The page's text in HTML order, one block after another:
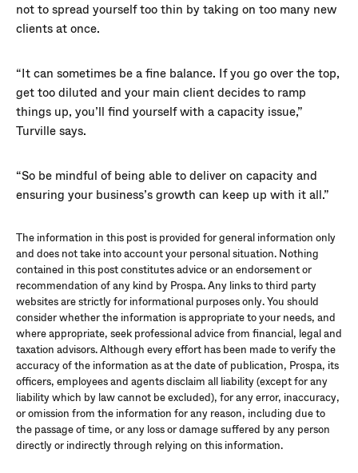
not to spread yourself too thin by taking on too many new
clients at once.
“It can sometimes be a fine balance. If you go over the top,
get too diluted and your main client decides to ramp
things up, you’ll find yourself with a capacity issue,”
Turville says.
“So be mindful of being able to deliver on capacity and
ensuring your business’s growth can keep up with it all.”
The information in this post is provided for general information only
and does not take into account your personal situation. Nothing
contained in this post constitutes advice or an endorsement or
recommendation of any kind by Prospa. Any links to third party
websites are strictly for informational purposes only. You should
consider whether the information is appropriate to your needs, and
where appropriate, seek professional advice from financial, legal and
taxation advisors. Although every effort has been made to verify the
accuracy of the information as at the date of publication, Prospa, its
officers, employees and agents disclaim all liability (except for any
liability which by law cannot be excluded), for any error, inaccuracy,
or omission from the information for any reason, including due to
the passage of time, or any loss or damage suffered by any person
directly or indirectly through relying on this information.